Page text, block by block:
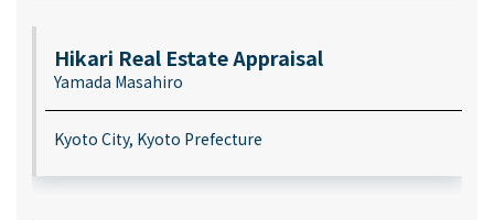
Hikari Real Estate Appraisal
Yamada Masahiro
Kyoto City, Kyoto Prefecture